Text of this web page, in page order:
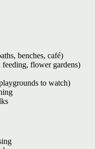
benches, café)
flower gardens)
to watch)